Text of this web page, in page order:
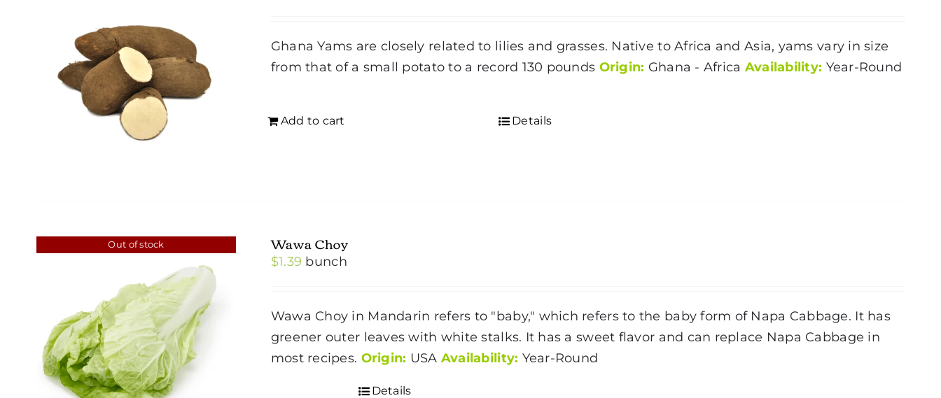
Ghana Yams are closely related to lilies and grasses. Native to Africa and Asia, yams vary in size
from that of a small potato to a record 130 pounds Origin: Ghana - Africa Availability: Year-Round
Add to cart Details
Out of stock Wawa Choy
$1.39 bunch
Wawa Choy in Mandarin refers to "baby," which refers to the baby form of Napa Cabbage. It has
greener outer leaves with white stalks. It has a sweet flavor and can replace Napa Cabbage in
most recipes. Origin: USA Availability: Year-Round
Details